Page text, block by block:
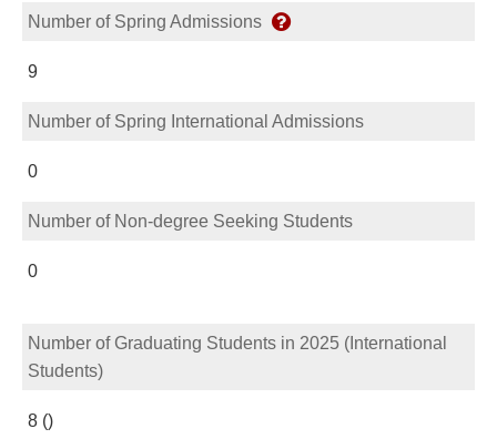
Number of Spring Admissions
9
Number of Spring International Admissions
0
Number of Non-degree Seeking Students
0
Number of Graduating Students in 2025 (International
Students)
8 ()